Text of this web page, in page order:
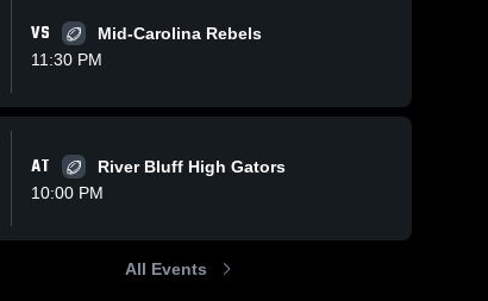
VS
Mid-Carolina Rebels
11:30 PM
AT
River Bluff High Gators
10:00 PM
All Events